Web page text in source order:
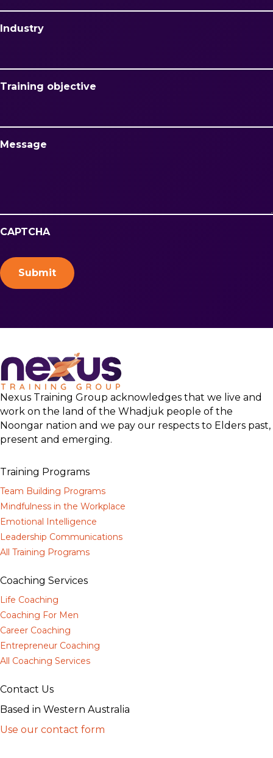
Industry
Training objective
Message
CAPTCHA
Nexus Training Group acknowledges that we live and
work on the land of the Whadjuk people of the
Noongar nation and we pay our respects to Elders past,
present and emerging.
Training Programs
Team Building Programs
Mindfulness in the Workplace
Emotional Intelligence
Leadership Communications
All Training Programs
Coaching Services
Life Coaching
Coaching For Men
Career Coaching
Entrepreneur Coaching
All Coaching Services
Contact Us
Based in Western Australia
Use our contact form